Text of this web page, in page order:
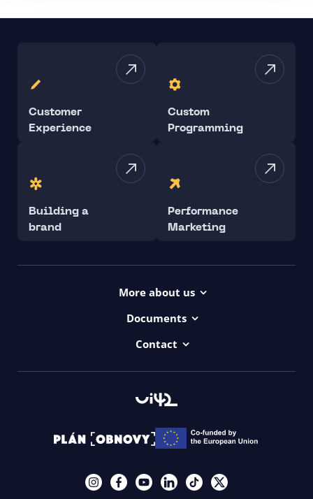
Customer
Experience
Custom
Programming
Building a
brand
Performance
Marketing
More about us
Contact
Documents
Contact